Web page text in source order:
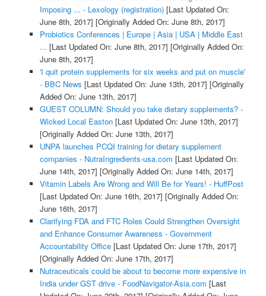
Imposing ... - Lexology (registration)[Last Updated On:
June 8th, 2017] [Originally Added On: June 8th, 2017]
Probiotics Conferences | Europe | Asia | USA | Middle East
... [Last Updated On: June 8th, 2017] [Originally Added On:
June 8th, 2017]
'I quit protein supplements for six weeks and put on muscle'
- BBC News [Last Updated On: June 13th, 2017] [Originally
Added On: June 13th, 2017]
GUEST COLUMN: Should you take dietary supplements? -
Wicked Local Easton[Last Updated On: June 13th, 2017]
[Originally Added On: June 13th, 2017]
UNPA launches PCQI training for dietary supplement
companies - NutraIngredients-usa.com [Last Updated On:
June 14th, 2017] [Originally Added On: June 14th, 2017]
Vitamin Labels Are Wrong and Will Be for Years! - HuffPost
[Last Updated On: June 16th, 2017] [Originally Added On:
June 16th, 2017]
Clarifying FDA and FTC Roles Could Strengthen Oversight
and Enhance Consumer Awareness - Government
Accountability Office[Last Updated On: June 17th, 2017]
[Originally Added On: June 17th, 2017]
Nutraceuticals could be about to become more expensive in
India under GST drive - FoodNavigator-Asia.com [Last